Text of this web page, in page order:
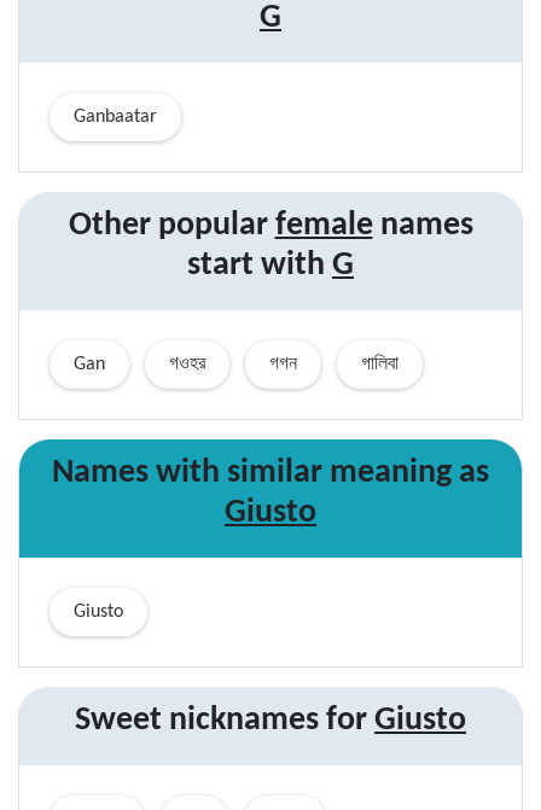
G
Ganbaatar
Other popular femalenames
start with G
Gan গওহর গগন গালিবা
Names with similar meaning as
Giusto
Giusto
Sweet nicknames for Giusto